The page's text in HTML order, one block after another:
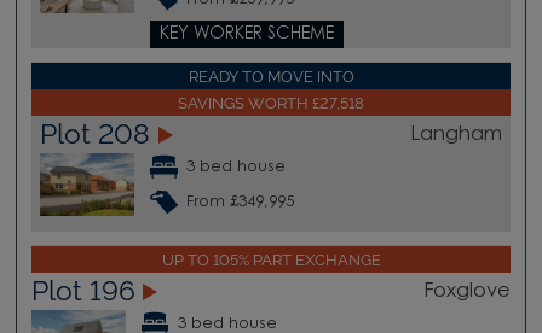
KEY WORKER SCHEME
READY TO MOVE INTO
SAVINGS WORTH £27,518
Plot 208 Langham
3 bed house
From £349,995
UP TO 105% PART EXCHANGE
Plot 196 Foxglove
3 bed house